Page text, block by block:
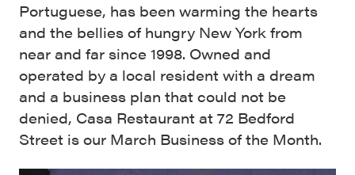
Portuguese, has been warming the hearts
and the bellies of hungry New York from
near and far since 1998. Owned and
operated by a local resident with a dream
and a business plan that could not be
denied, Casa Restaurant at 72 Bedford
Street is our March Business of the Month.